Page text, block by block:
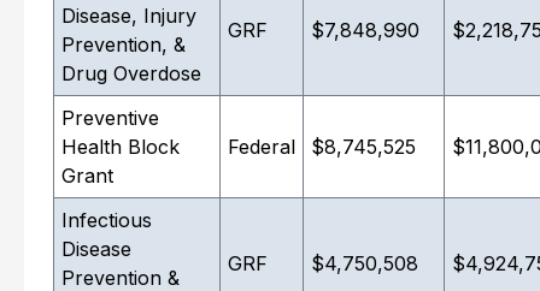
Disease, Injury
Prevention, &
Drug Overdose
GRF $7,848,990
Preventive
Health Block
Grant
Federal $8,745,525
Infectious
Disease
Prevention &
GRF $4,750,508